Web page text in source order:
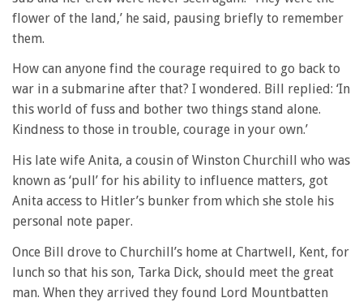
flower of the land,’ he said, pausing briefly to remember
them.
How can anyone find the courage required to go back to
war in a submarine after that? I wondered. Bill replied: ‘In
this world of fuss and bother two things stand alone.
Kindness to those in trouble, courage in your own.’
His late wife Anita, a cousin of Winston Churchill who was
known as ‘pull’ for his ability to influence matters, got
Anita access to Hitler’s bunker from which she stole his
personal note paper.
Once Bill drove to Churchill’s home at Chartwell, Kent, for
lunch so that his son, Tarka Dick, should meet the great
man. When they arrived they found Lord Mountbatten